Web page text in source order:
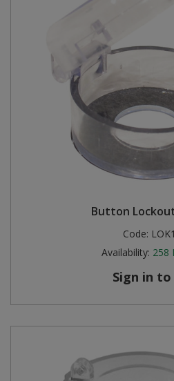
Button
Code:
Availability: 258
Sign in to